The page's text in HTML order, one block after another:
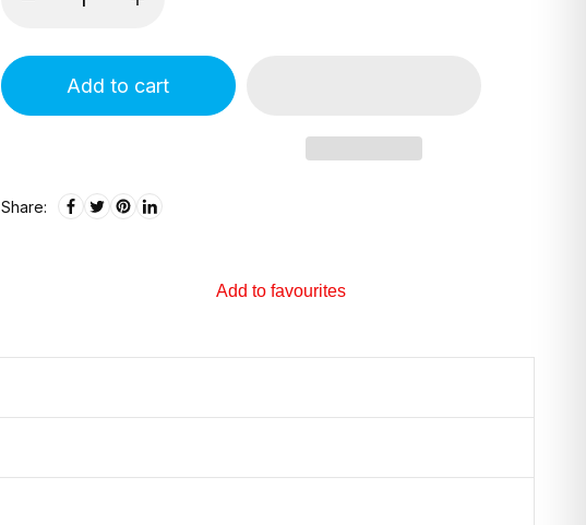
Add to cart
Share:
Add to favourites